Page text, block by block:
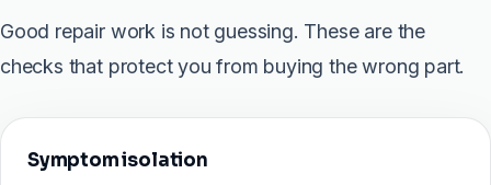
Good repair work is not guessing. These are the
checks that protect you from buying the wrong part.
Symptom isolation